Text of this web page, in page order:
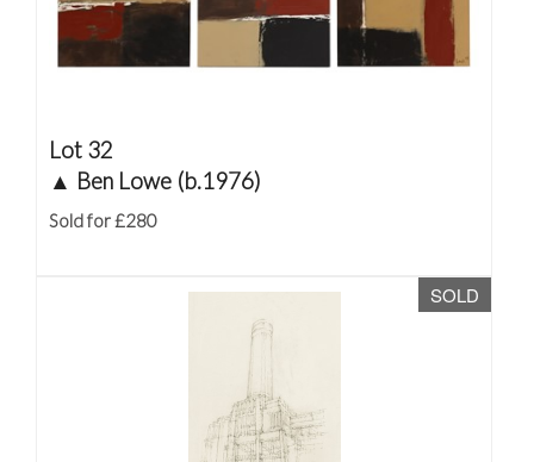
Lot 32
▲ Ben Lowe (b.1976)
Sold for £280
SOLD